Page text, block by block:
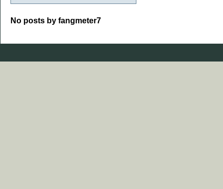
No posts by fangmeter7